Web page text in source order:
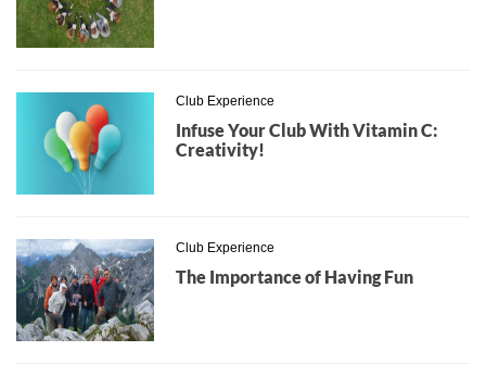
Club Experience
Infuse Your Club With Vitamin C:
Creativity!
Club Experience
The Importance of Having Fun